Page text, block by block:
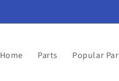
Home Parts Popular